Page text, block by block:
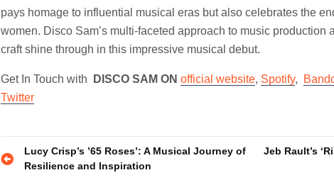
pays homage to influential musical eras but also celebrates the
women. Disco Sam’s multi-faceted approach to music
craft shine through in this impressive musical debut.
Get In Touch with DISCO SAM ON official website, Spotify,
Twitter
PostLucy Crisp’s ’65 Roses’: A Musical Journey of
Resilience and Inspiration
Jeb Rault’s